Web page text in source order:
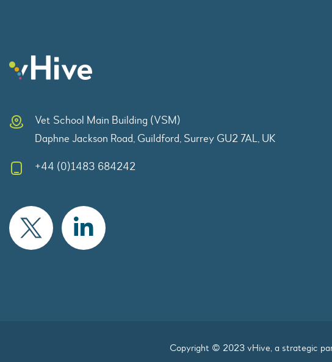
Vet School Main Building (VSM)
Daphne Jackson Road, Guildford, Surrey GU2 7AL, UK
+44 (0)1483 684242
Copyright © 2023 vHive, a strategic